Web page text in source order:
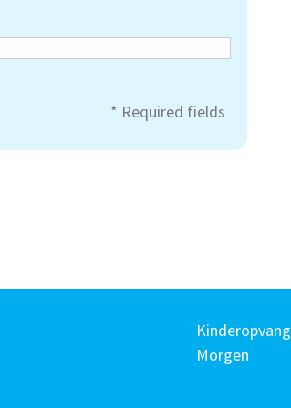
* Required fields
Kinderopvang
Morgen